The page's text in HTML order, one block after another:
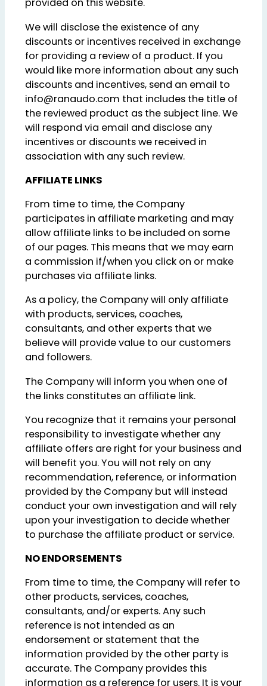
provided on this website.
We will disclose the existence of any
discounts or incentives received in exchange
for providing a review of a product. If you
would like more information about any such
discounts and incentives, send an email to
info@ranaudo.com that includes the title of
the reviewed product as the subject line. We
will respond via email and disclose any
incentives or discounts we received in
association with any such review.
AFFILIATE LINKS
From time to time, the Company
participates in affiliate marketing and may
allow affiliate links to be included on some
of our pages. This means that we may earn
a commission if/when you click on or make
purchases via affiliate links.
As a policy, the Company will only affiliate
with products, services, coaches,
consultants, and other experts that we
believe will provide value to our customers
and followers.
The Company will inform you when one of
the links constitutes an affiliate link.
You recognize that it remains your personal
responsibility to investigate whether any
affiliate offers are right for your business and
will benefit you. You will not rely on any
recommendation, reference, or information
provided by the Company but will instead
conduct your own investigation and will rely
upon your investigation to decide whether
to purchase the affiliate product or service.
NO ENDORSEMENTS
From time to time, the Company will refer to
other products, services, coaches,
consultants, and/or experts. Any such
reference is not intended as an
endorsement or statement that the
information provided by the other party is
accurate. The Company provides this
information as a reference for users. It is your